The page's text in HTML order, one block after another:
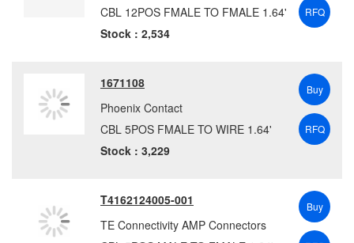
CBL 12POS FMALE TO FMALE 1.64'
Stock : 2,534
RFQ
1671108
Phoenix Contact
CBL 5POS FMALE TO WIRE 1.64'
Stock : 3,229
Buy
RFQ
T4162124005-001
TE Connectivity AMP Connectors
Buy